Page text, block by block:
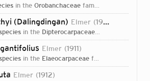
in the Orobanchaceae family
(Dalingdingan) Elmer 1912
in the Dipterocarpaceaefamily
Elmer 1911
in the Elaeocarpaceae family
Elmer 1912